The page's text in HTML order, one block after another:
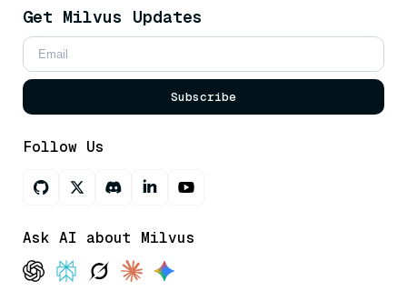
Get Milvus Updates
Subscribe
Follow Us
Ask AI about Milvus